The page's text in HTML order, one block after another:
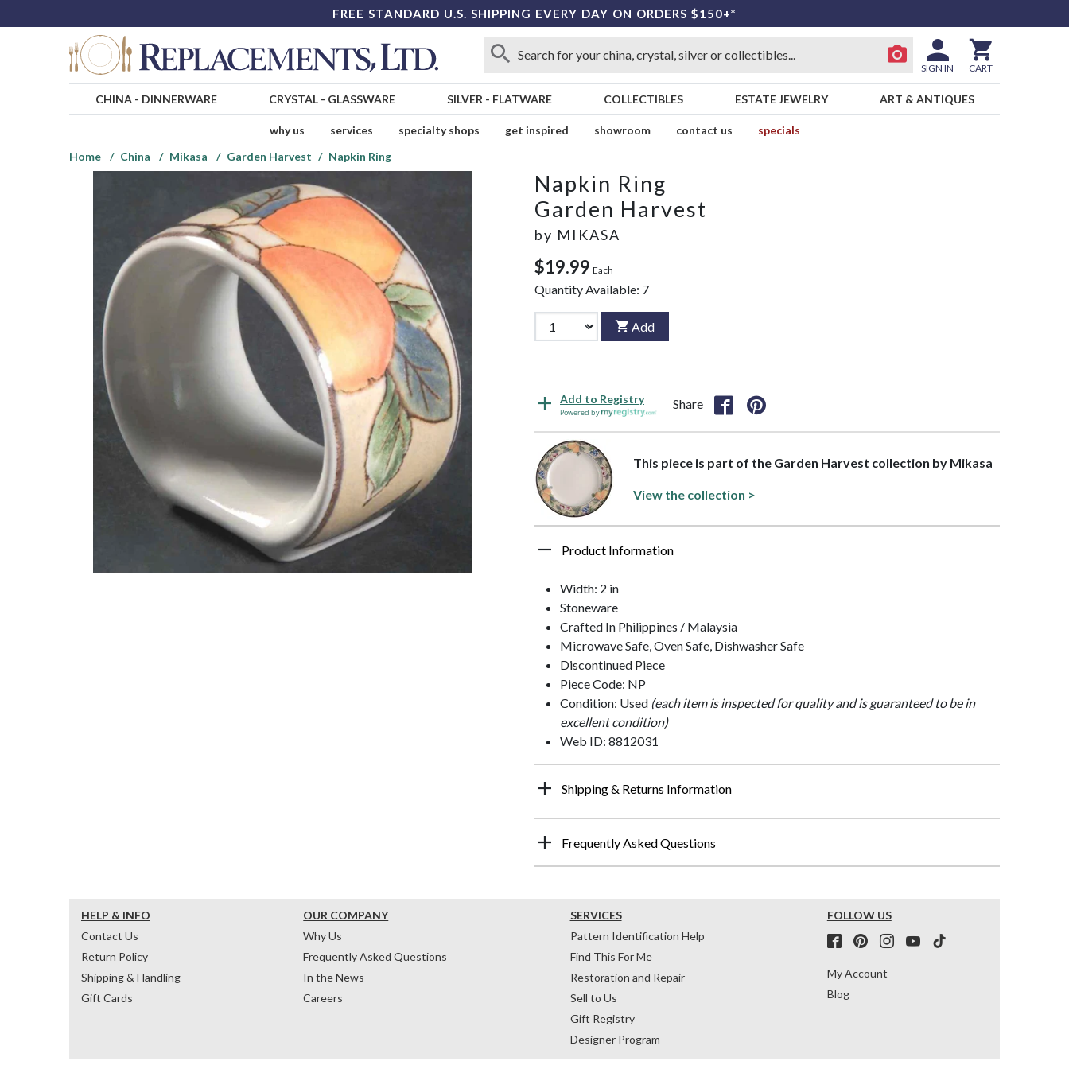
FREE STANDARD U.S. SHIPPING EVERY DAY ON ORDERS $150+*
SIGN IN CART
CHINA- DINNERWARE CRYSTAL- GLASSWARE SILVER - FLATWARE COLLECTIBLES ESTATE JEWELRY ART & ANTIQUES
why us services specialty shops get inspired showroom contact us
specials
Home
China Mikasa Garden Harvest Napkin Ring
Napkin Ring
Garden Harvest
by MIKASA
$19.99 Each
Quantity Available: 7
Add
Add to Registry
Powered by
Share
This piece is part of the Garden Harvest collection by Mikasa
View the collection >
Product Information
Width: 2 in
Stoneware
Crafted In Philippines / Malaysia
Microwave Safe, Oven Safe, Dishwasher Safe
Discontinued Piece
Piece Code: NP
Condition: Used (each item is inspected for quality and is guaranteed to be in
excellent condition)
Web ID: 8812031
Shipping & Returns Information
Frequently Asked Questions
HELP & INFO
Contact Us
Return Policy
Shipping & Handling
Gift Cards
OUR COMPANY
Why Us
Frequently Asked Questions
In the News
Careers
SERVICES
Pattern Identification Help
Find This For Me
Restoration and Repair
Sell to Us
Gift Registry
Designer Program
FOLLOW US
My Account
Blog